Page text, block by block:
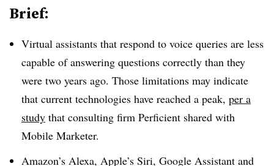
Brief:
Virtual assistants that respond to voice queries are less
capable of answering questions correctly than they
were two years ago. Those limitations may indicate
that current technologies have reached a peak, per a
study that consulting firm Perficient shared with
Mobile Marketer.
Amazon’s Alexa, Apple’s Siri, Google Assistant and